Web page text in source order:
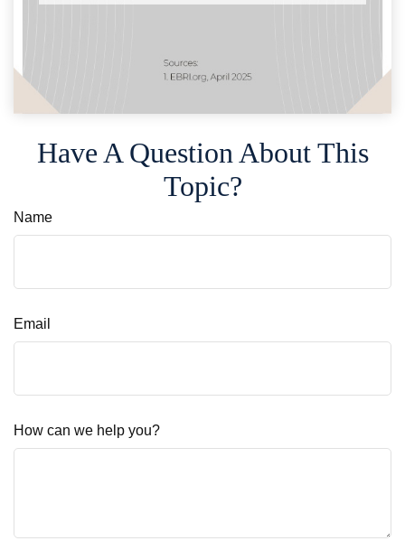
Have A Question About This
Topic?
Name
Email
How can we help you?